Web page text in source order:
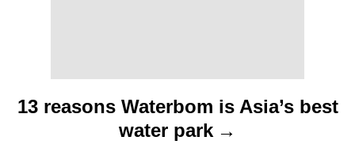
13 reasons Waterbom is Asia’s best
water park